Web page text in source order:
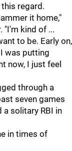
regard.
it home,"
"I'm kind of ...
to be. Early on,
was putting
now, I just feel
through a
seven games
a solitary RBI in
in times of